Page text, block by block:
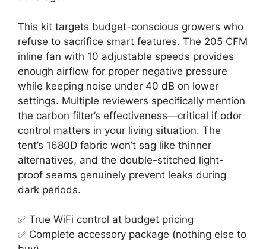
This kit targets budget-conscious growers who
refuse to sacrifice smart features. The 205 CFM
inline fan with 10 adjustable speeds provides
enough airflow for proper negative pressure
while keeping noise under 40 dB on lower
settings. Multiple reviewers specifically mention
the carbon filter’s effectiveness—critical if odor
control matters in your living situation. The
tent’s 1680D fabric won’t sag like thinner
alternatives, and the double-stitched light-
proof seams genuinely prevent leaks during
dark periods.
✅ True WiFi control at budget pricing
✅ Complete accessory package (nothing else to